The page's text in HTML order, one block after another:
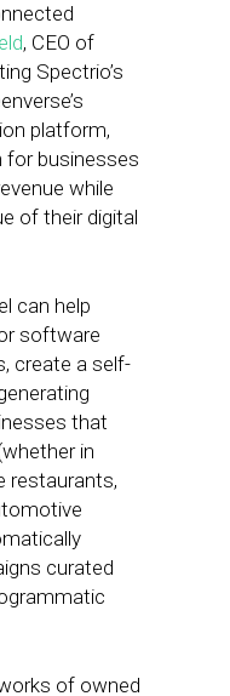
, CEO of
Spectrio’s
platform,
for businesses
while
of their digital
can help
software
create a self-
that
in
restaurants,
curated
of owned